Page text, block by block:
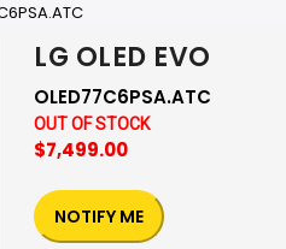
LG OLED EVO
OLED77C6PSA.ATC
OUT OF STOCK
$7,499.00
NOTIFY ME